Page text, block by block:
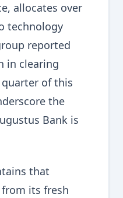
allocates over
technology
reported
in clearing
of this
the
Bank is
that
its fresh